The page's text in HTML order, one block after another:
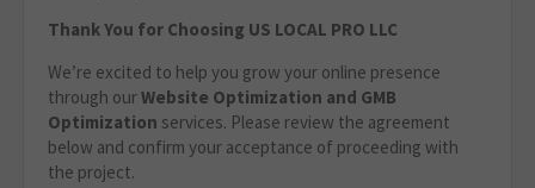
Thank You for Choosing US LOCAL PRO LLC
We’re excited to help you grow your online presence
through ourWebsite Optimization and GMB
Optimization services. Please review the agreement
below and confirm your acceptance of proceeding with
the project.